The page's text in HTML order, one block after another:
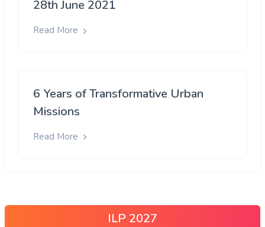
28th June 2021
Read More
6 Years of Transformative Urban
Missions
Read More
ILP 2027